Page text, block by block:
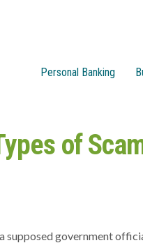
Personal Banking
of
supposed government